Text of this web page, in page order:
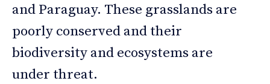
and Paraguay. These grasslands are
poorly conserved and their
biodiversity and ecosystems are
under threat.